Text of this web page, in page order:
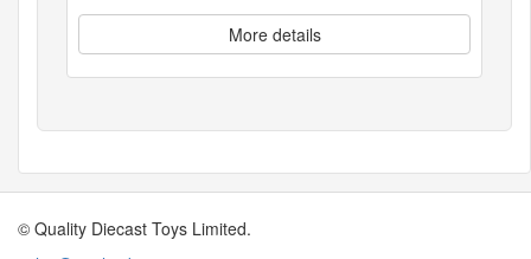
More details
© Quality Diecast Toys Limited.